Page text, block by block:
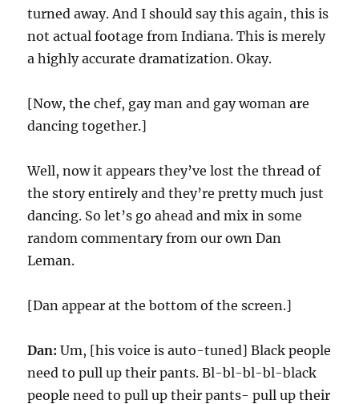
turned away. And I should say this again, this is
not actual footage from Indiana. This is merely
a highly accurate dramatization. Okay.
[Now, the chef, gay man and gay woman are
dancing together.]
Well, now it appears they’ve lost the thread of
the story entirely and they’re pretty much just
dancing. So let’s go ahead and mix in some
random commentary from our own Dan
Leman.
[Dan appear at the bottom of the screen.]
Dan: Um, [his voice is auto-tuned] Black people
need to pull up their pants. Bl-bl-bl-bl-black
people need to pull up their pants- pull up their